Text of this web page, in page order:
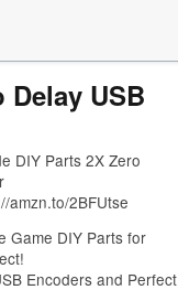
Delay USB
DIY Parts 2X Zero
amzn.to/2BFUtse
Game DIY Parts for
Encoders and Perfect